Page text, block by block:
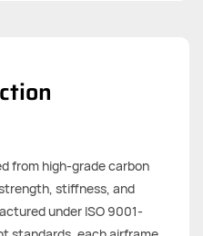
from high-grade carbon
stiffness, and
under ISO 9001-